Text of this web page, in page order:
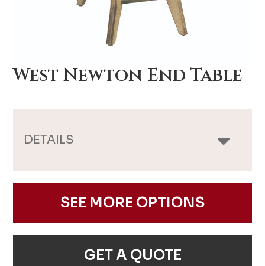
West Newton End Table
DETAILS
SEE MORE OPTIONS
GET A QUOTE